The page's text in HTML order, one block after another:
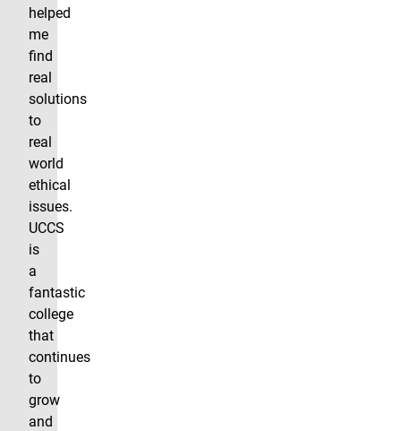
helped
me
find
real
solutions
to
real
world
ethical
issues.
UCCS
is
a
fantastic
college
that
continues
to
grow
and